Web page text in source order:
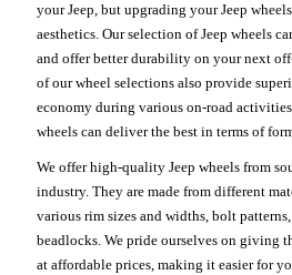
your Jeep, but upgrading your Jeep
aesthetics. Our selection of Jeep wheels
and offer better durability on your next
of our wheel selections also provide
economy during various on-road
wheels can deliver the best in terms of
We offer high-quality Jeep wheels from
industry. They are made from different
various rim sizes and widths, bolt
beadlocks. We pride ourselves on giving
at affordable prices, making it easier for